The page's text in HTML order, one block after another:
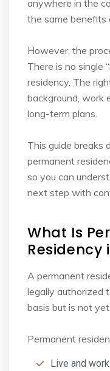
anywhere in the
the same benefits
However, the
There is no single
residency. The
background, work
long-term plans.
This guide breaks
permanent
so you can
next step with
What Is
Residency
A permanent
legally authorized
basis but is not yet
Permanent
Live and